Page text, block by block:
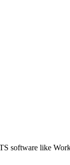
software like